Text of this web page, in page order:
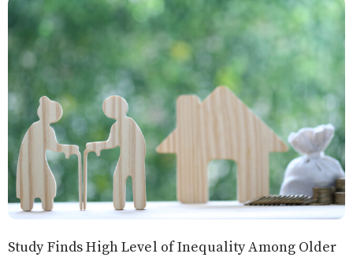
Study Finds High Level of Inequality Among Older